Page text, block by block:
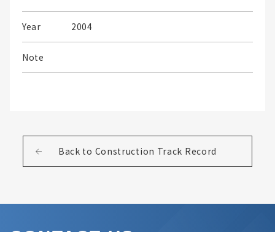
Year 2004
Note
Back to Construction Track Record